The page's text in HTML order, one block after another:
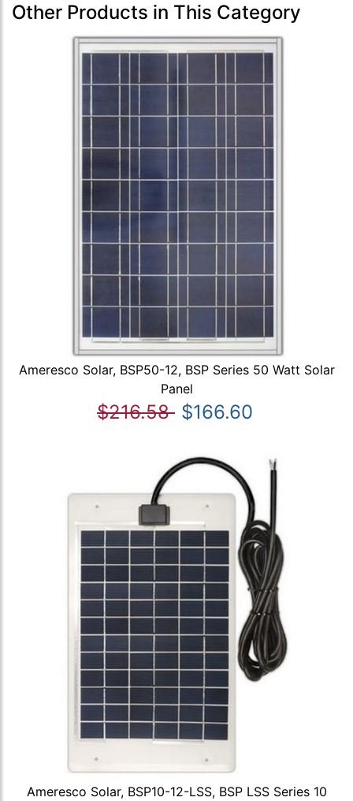
Other Products in This Category
Ameresco Solar, BSP50-12, BSP Series 50 Watt Solar
Panel
$216.58 $166.60
Ameresco Solar, BSP10-12-LSS, BSP LSS Series 10